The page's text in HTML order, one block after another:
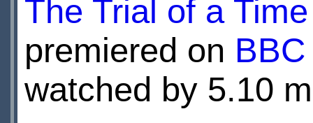
The Trial of a
premiered on
watched by 5.10